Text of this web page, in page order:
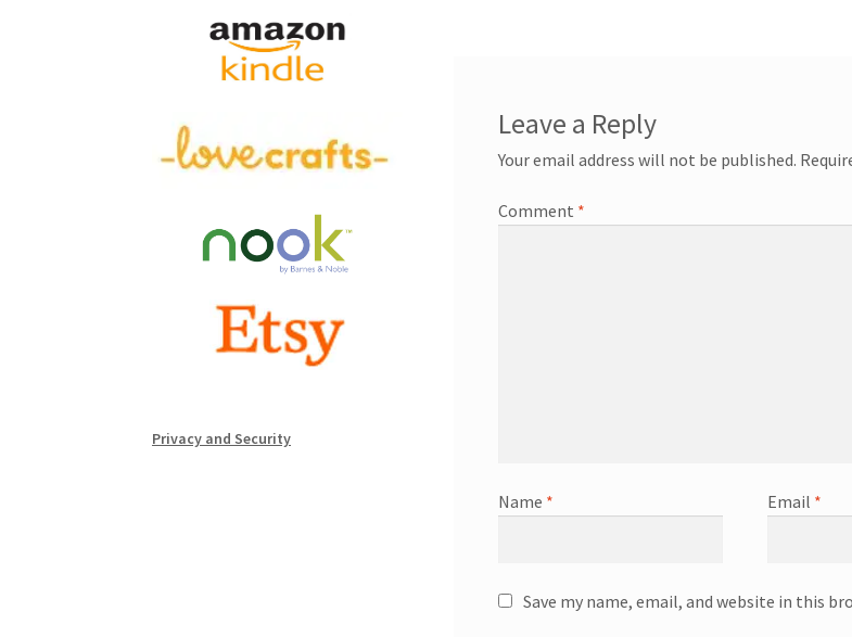
Leave a Reply
Your email address will not be published.
Comment *
Name * Email *
Save my name, email, and website in this
Privacy and Security